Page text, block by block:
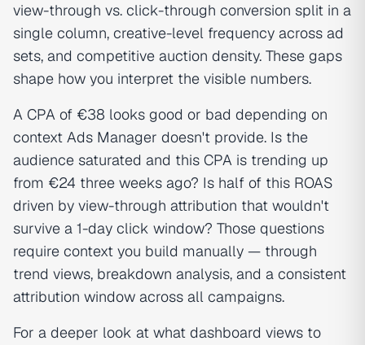
view-through vs. click-through conversion split in a
single column, creative-level frequency across ad
sets, and competitive auction density. These gaps
shape how you interpret the visible numbers.
A CPA of €38 looks good or bad depending on
context Ads Manager doesn't provide. Is the
audience saturated and this CPA is trending up
from €24 three weeks ago? Is half of this ROAS
driven by view-through attribution that wouldn't
survive a 1-day click window? Those questions
require context you build manually — through
trend views, breakdown analysis, and a consistent
attribution window across all campaigns.
For a deeper look at what dashboard views to